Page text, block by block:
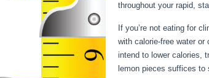
throughout your rapid,
If you’re not eating for
with calorie-free water or
intend to lower calories,
lemon pieces suffices